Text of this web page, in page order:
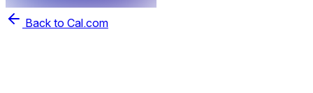
Back to Cal.com